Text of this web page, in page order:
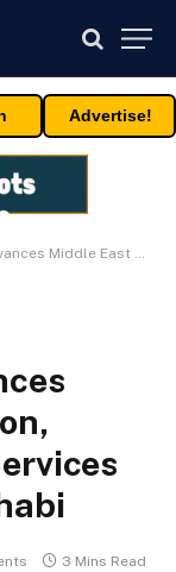
Advertise!
Financial Services Permission In Abu Dhabi
3 Mins Read